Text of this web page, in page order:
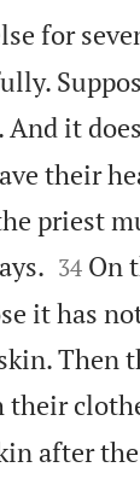
for
it
their
priest

34 On
it has
Then
after